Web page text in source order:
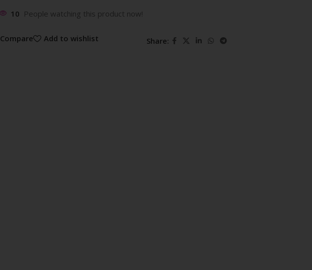
10 People watching this product now!
Compare Add to wishlist Share: